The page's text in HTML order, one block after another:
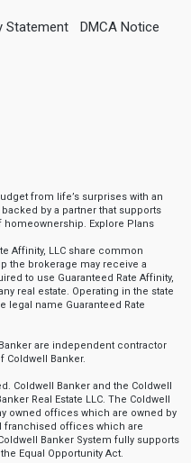
Statement DMCA Notice
from life’s surprises with an
by a partner that supports
homeownership. Explore Plans
Affinity, LLC share common
the brokerage may receive a
to use Guaranteed Rate Affinity,
real estate. Operating in the state
legal name Guaranteed Rate
are independent contractor
Coldwell Banker.
Coldwell Banker and the Coldwell
Real Estate LLC. The Coldwell
owned offices which are owned by
franchised offices which are
Banker System fully supports
Equal Opportunity Act.